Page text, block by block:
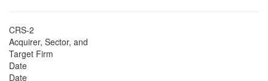
CRS-2
Acquirer, Sector, and
Target Firm
Date
Date